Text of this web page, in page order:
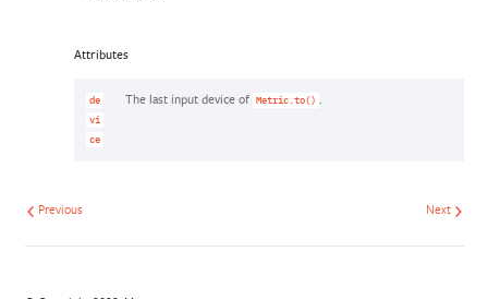
Attributes
de
vi
ce
The last input device of Metric.to()
Next
Previous